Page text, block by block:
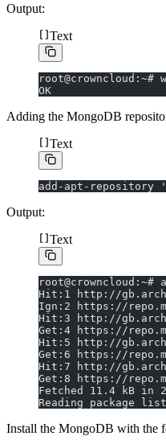
Output:
Text
OK
Adding the MongoDB
Text
add-apt-repository
Output:
Text
Hit:1 http://
Ign:2 https://
Hit:3 http://
Get:4 https://
Hit:5 http://
Get:6 https://
Hit:7 http://
Get:8 https://
Fetched 11.4 kB in
Reading package
Install the MongoDB with the